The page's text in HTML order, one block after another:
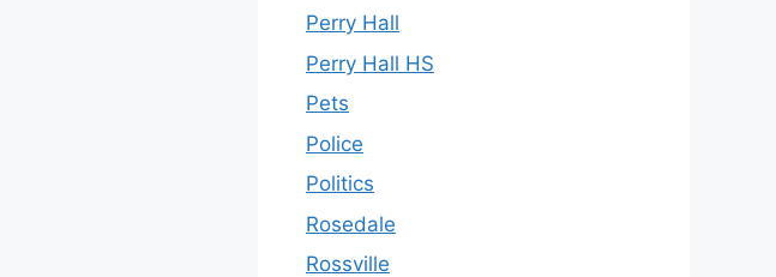
Perry Hall
Perry Hall HS
Pets
Police
Politics
Rosedale
Rossville